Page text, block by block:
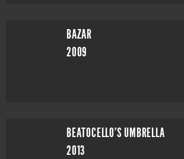
BAZAR
2009
BEATOCELLO'S UMBRELLA
2013